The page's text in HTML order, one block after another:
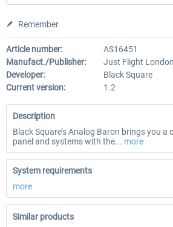
Remember
Article number:
AS16451
Manufact./Publisher:
Just Flight London
Developer:
Black Square
Current version:
1.2
Description
Black Square’s Analog Baron brings you a
panel and systems with the... more
System requirements
more
Similar products